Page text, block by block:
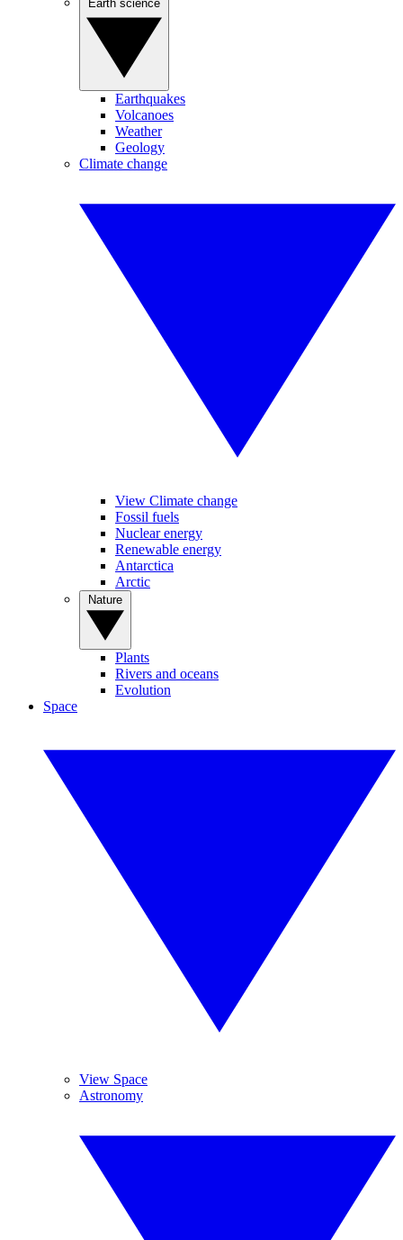
Earthquakes
Volcanoes
Weather
Geology
Climate change
View Climate change
Fossil fuels
Nuclear energy
Renewable energy
Antarctica
Arctic
Plants
Rivers and oceans
Evolution
Space
View Space
Astronomy